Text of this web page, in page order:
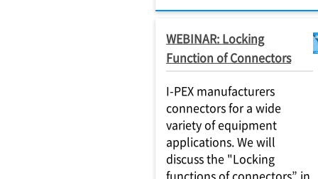
WEBINAR: Locking
Function of Connectors
I-PEX manufacturers
connectors for a wide
variety of equipment
applications. We will
discuss the "Locking
functions of connectors” in